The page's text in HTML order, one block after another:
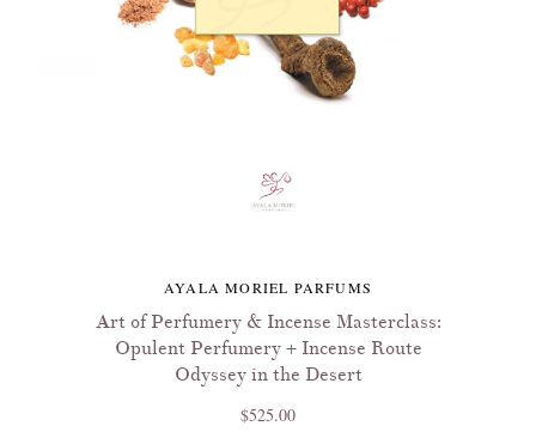
AYALA MORIEL PARFUMS
Art of Perfumery & Incense Masterclass:
Opulent Perfumery + Incense Route
Odyssey in the Desert
$525.00